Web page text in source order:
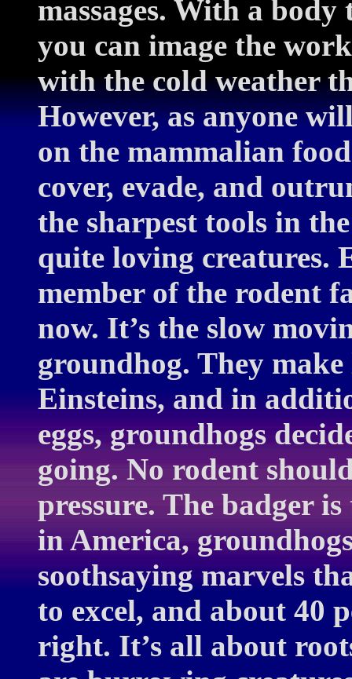
massages. With a body
you can image the
with the cold weather
However, as anyone
on the mammalian
cover, evade, and
the sharpest tools in
quite loving creatures.
member of the rodent
now. It’s the slow
groundhog. They
Einsteins, and in
eggs, groundhogs
going. No rodent
pressure. The badger
in America,
soothsaying marvels
to excel, and about 40
right. It’s all about